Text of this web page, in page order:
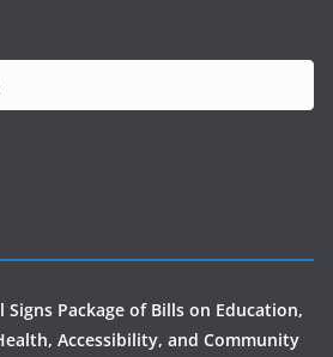
Package of Bills on Education,
Accessibility, and Community